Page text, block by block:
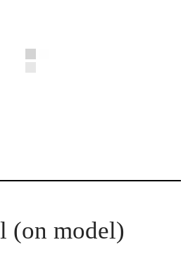
(on model)